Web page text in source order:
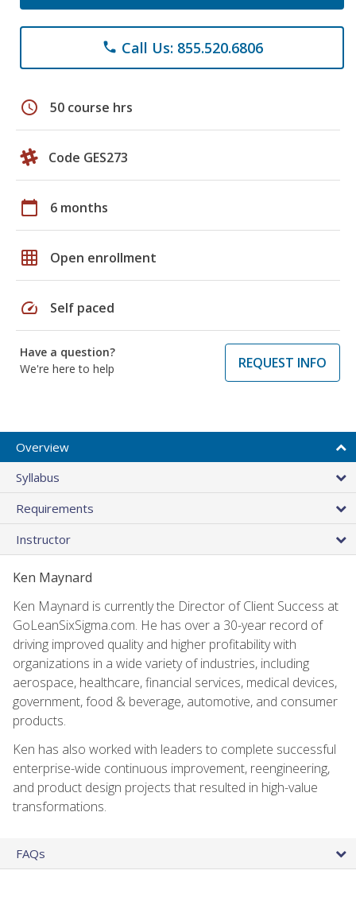
phone Call Us: 855.520.6806
schedule 50 course hrs
Code GES273
calendar_today 6 months
grid_on Open enrollment
speed Self paced
Have a question?
We're here to help
REQUEST INFO
Overview
Syllabus
Requirements
Instructor
Ken Maynard
Ken Maynard is currently the Director of Client Success at
GoLeanSixSigma.com. He has over a 30-year record of
driving improved quality and higher profitability with
organizations in a wide variety of industries, including
aerospace, healthcare, financial services, medical devices,
government, food & beverage, automotive, and consumer
products.
Ken has also worked with leaders to complete successful
enterprise-wide continuous improvement, reengineering,
and product design projects that resulted in high-value
transformations.
FAQs